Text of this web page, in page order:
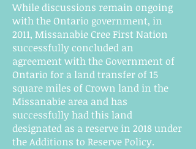
While discussions remain ongoing
with the Ontario government, in
2011, Missanabie Cree First Nation
successfully concluded an
agreement with the Government of
Ontario for a land transfer of 15
square miles of Crown land in the
Missanabie area and has
successfully had this land
designated as a reserve in 2018 under
the Additions to Reserve Policy.